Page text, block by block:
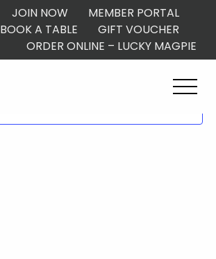
JOIN NOW
MEMBER PORTAL
BOOK A TABLE
GIFT VOUCHER
ORDER ONLINE – LUCKY MAGPIE